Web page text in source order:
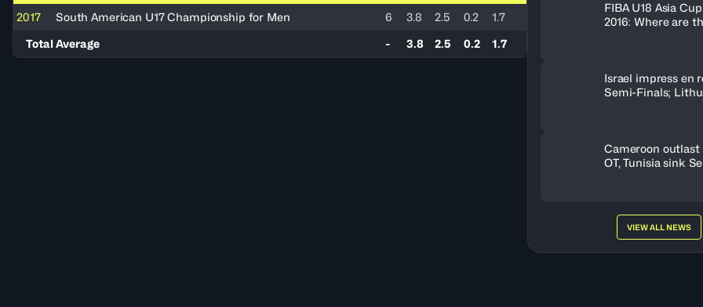
2017 South American U17 Championship for Men 6 3.8 2.5 0.2
1.7
Total Average
- 3.8 2.5 0.2 1.7
FIBA U18 Asia
2016: Where are
Israel impress en
Semi-Finals;
Cameroon outlast
OT, Tunisia sink
VIEW ALL NEWS